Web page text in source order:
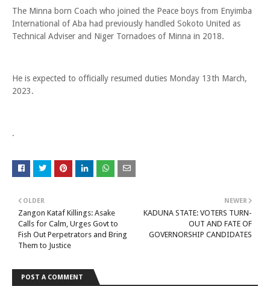
The Minna born Coach who joined the Peace boys from Enyimba
International of Aba had previously handled Sokoto United as
Technical Adviser and Niger Tornadoes of Minna in 2018.
He is expected to officially resumed duties Monday 13th March,
2023.
.
NEWER
KADUNA STATE: VOTERS TURN-
OUT AND FATE OF
GOVERNORSHIP CANDIDATES
OLDER
Zangon Kataf Killings: Asake
Calls for Calm, Urges Govt to
Fish Out Perpetrators and Bring
Them to Justice
POST A COMMENT